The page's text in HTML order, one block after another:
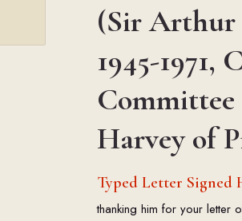
(Sir Arthur
1945-1971,
Committee
Harvey of
Typed Letter Signed
thanking him for your letter